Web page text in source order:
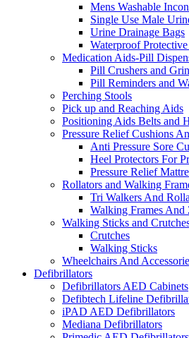
Mens Washable
Single Use Male
Urine Drainage Bags
Waterproof
Medication Aids-Pill
Pill Crushers and
Pill Reminders and
Perching Stools
Pick up and Reaching Aids
Positioning Aids Belts and
Pressure Relief Cushions
Anti Pressure Sore
Heel Protectors For
Pressure Relief
Rollators and Walking
Tri Walkers And
Walking Frames And
Walking Sticks and
Crutches
Walking Sticks
Wheelchairs And
Defibrillators
Defibrillators AED Cabinets
Defibtech Lifeline
iPAD AED Defibrillators
Mediana Defibrillators